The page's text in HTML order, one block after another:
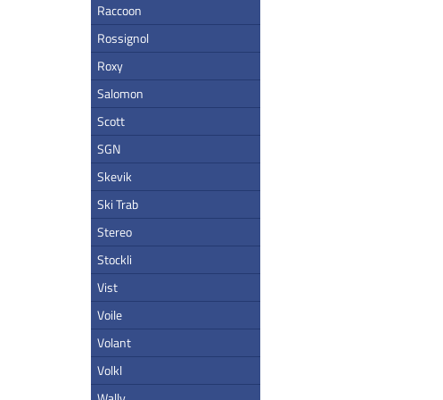
Raccoon
Rossignol
Roxy
Salomon
Scott
SGN
Skevik
Ski Trab
Stereo
Stockli
Vist
Voile
Volant
Volkl